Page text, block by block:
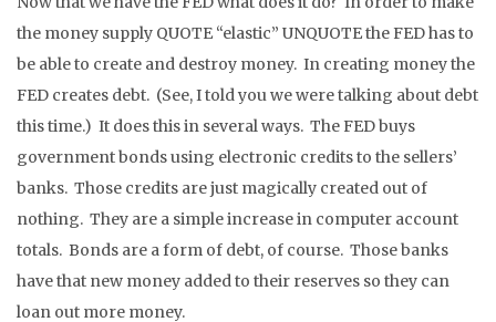
the money supply QUOTE “elastic” UNQUOTE the FED has to
be able to create and destroy money. In creating money the
FED creates debt. (See, I told you we were talking about debt
this time.) It does this in several ways. The FED buys
government bonds using electronic credits to the sellers’
banks. Those credits are just magically created out of
nothing. They are a simple increase in computer account
totals. Bonds are a form of debt, of course. Those banks
have that new money added to their reserves so they can
loan out more money.